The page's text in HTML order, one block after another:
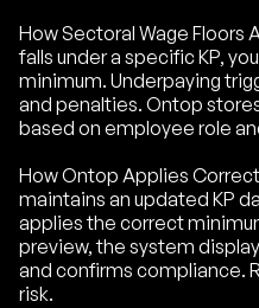
How Sectoral Wage Floors
falls under a specific KP,
minimum. Underpaying
and penalties. Ontop
based on employee role
How Ontop Applies
maintains an updated KP
applies the correct
preview, the system
and confirms compliance.
risk.